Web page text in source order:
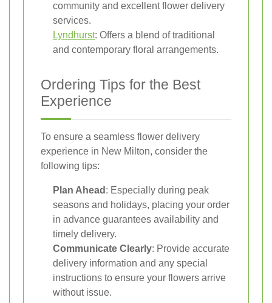
community and excellent flower delivery
services.
Lyndhurst: Offers a blend of traditional
and contemporary floral arrangements.
Ordering Tips for the Best
Experience
To ensure a seamless flower delivery
experience in New Milton, consider the
following tips:
Plan Ahead : Especially during peak
seasons and holidays, placing your order
in advance guarantees availability and
timely delivery.
Communicate Clearly: Provide accurate
delivery information and any special
instructions to ensure your flowers arrive
without issue.